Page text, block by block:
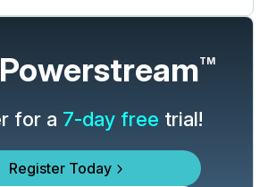
TM
for a 7-day free trial!
Register Today